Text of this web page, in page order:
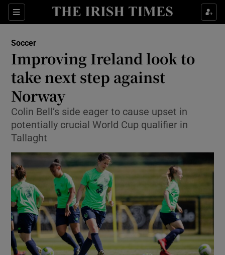
Sections
Show Property sub sections
Show Health sub sections
Show Life & Style sub sections
Show Environment sub sections
Show Technology sub sections
Show Science sub sections
Soccer
Improving Ireland look to
take next step against
Norway
Colin Bell’s side eager to cause upset in
potentially crucial World Cup qualifier in
Tallaght